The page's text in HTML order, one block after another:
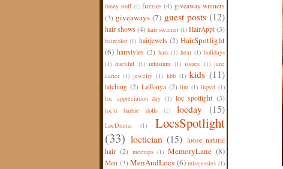
funny stuff (1) fuzzies (4) giveaway winners
(3) giveaways (7) guest posts (12)
hair shows (4) hair steamer (1) HairAppt (3)
haircolor (1) hairjewels (2) HairSpotlight
(6) hairstyles (2) hats (1) heat (1) holidays
(1) huetiful (1) infusium (1) issues (1) jane
carter (1) jewelry (1) kbb (1) kids (11)
latching (2) LaTonya (2) lint (1) liqwd (1)
loc appreciation day (1) loc spotlight (3)
loc'd barbie dolls (1) locday (15)
LocDrama (1)
LocsSpotlight
(33) loctician (15) loose natural
hair (2) meetups (1) MemoryLane (8)
Men (3) MenAndLocs (6) missjessies (1)